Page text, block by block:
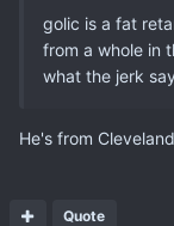
golic is a fat
from a whole in
what the jerk
He's from
Quote